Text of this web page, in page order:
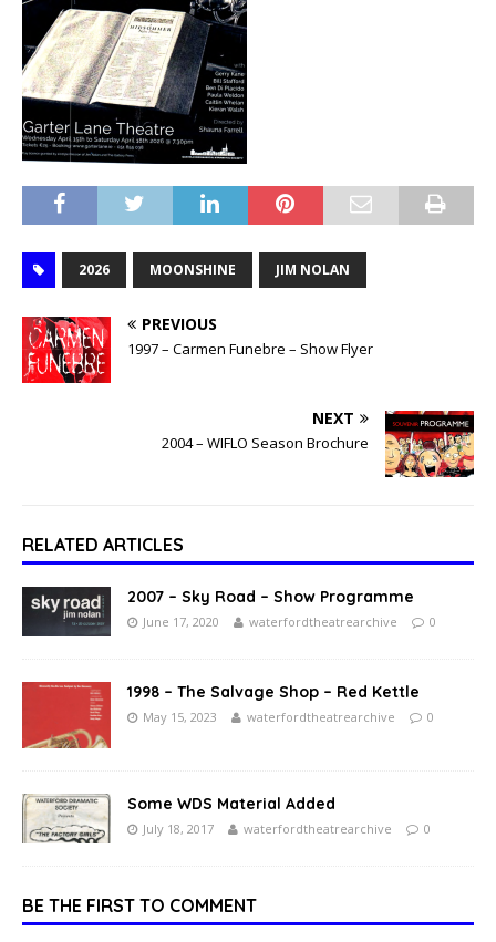
2026 MOONSHINE JIM NOLAN
PREVIOUS
1997 – Carmen Funebre – Show Flyer
NEXT
2004 – WIFLO Season Brochure
RELATED ARTICLES
2007 – Sky Road – Show Programme
June 17, 2020 waterfordtheatrearchive 0
1998 – The Salvage Shop – Red Kettle
May 15, 2023 waterfordtheatrearchive 0
Some WDS Material Added
July 18, 2017 waterfordtheatrearchive 0
BE THE FIRST TO COMMENT